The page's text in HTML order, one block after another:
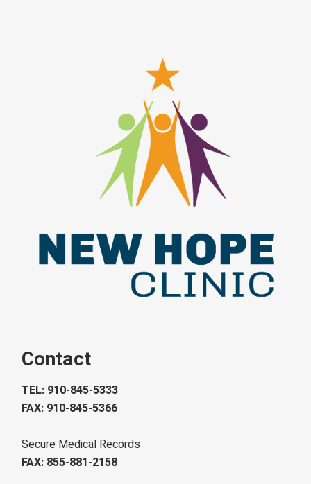
Contact
TEL: 910-845-5333
FAX: 910-845-5366
Secure Medical Records
FAX: 855-881-2158